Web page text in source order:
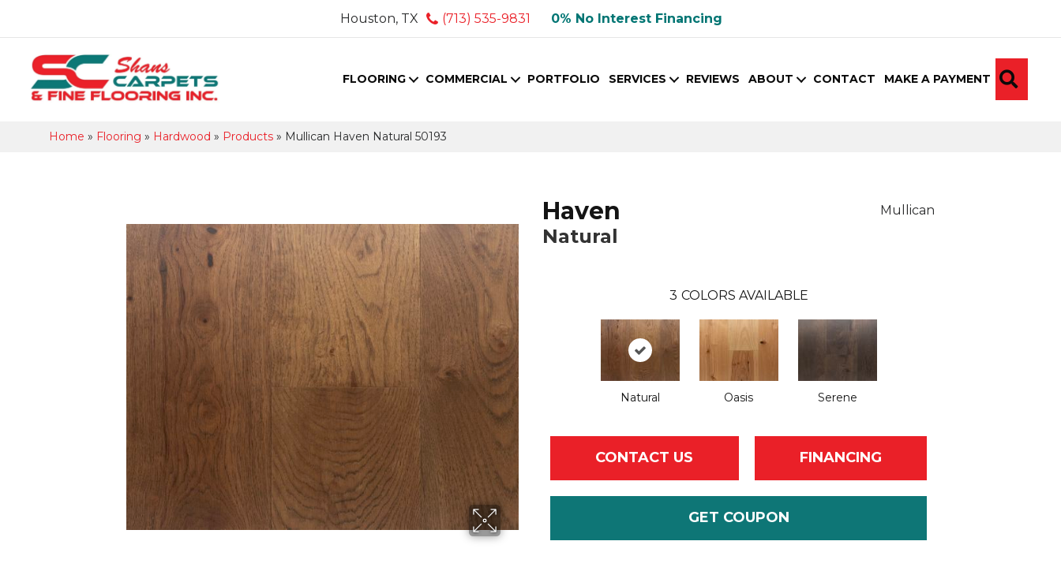
Houston, TX (713) 535-9831 0% No Interest Financing
FLOORING COMMERCIAL PORTFOLIO SERVICES REVIEWS ABOUT CONTACT MAKE A PAYMENT
Home » Flooring » Hardwood » Products » Mullican Haven Natural 50193
Haven
Natural
Mullican
3 COLORS AVAILABLE
Natural Oasis Serene
CONTACT US FINANCING
GET COUPON